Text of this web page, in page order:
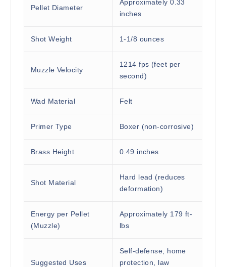
Pellet Diameter
Approximately 0.33
inches
Shot Weight 1-1/8 ounces
Muzzle Velocity
1214 fps (feet per
second)
Wad Material Felt
Primer Type Boxer (non-corrosive)
Brass Height 0.49 inches
Shot Material
Hard lead (reduces
deformation)
Energy per Pellet
(Muzzle)
Approximately 179 ft-
lbs
Suggested Uses
Self-defense, home
protection, law